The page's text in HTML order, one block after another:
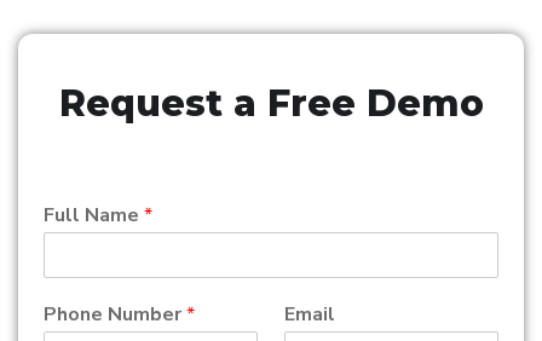
Request a Free Demo
Full Name *
Phone Number* Email